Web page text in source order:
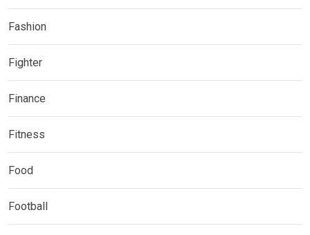
Fashion
Fighter
Finance
Fitness
Food
Football